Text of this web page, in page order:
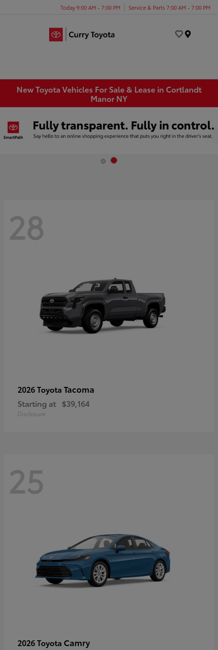
Today 9:00 AM - 7:00 PM Service & Parts 7:00 AM - 7:00 PM
New Toyota Vehicles For Sale & Lease in Cortlandt
Manor NY
28
2026 Toyota Tacoma
Starting at $39,164
Disclosure
25
2026 Toyota Camry